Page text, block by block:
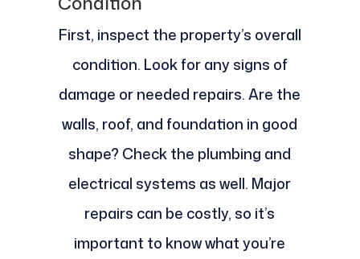
First, inspect the property’s overall
condition. Look for any signs of
damage or needed repairs. Are the
walls, roof, and foundation in good
shape? Check the plumbing and
electrical systems as well. Major
repairs can be costly, so it’s
important to know what you’re